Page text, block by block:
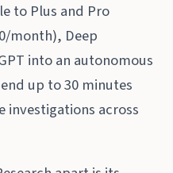
to Plus and Pro
month), Deep
into an autonomous
up to 30 minutes
investigations across